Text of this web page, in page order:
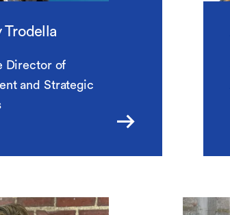
Trodella
Director of
and Strategic